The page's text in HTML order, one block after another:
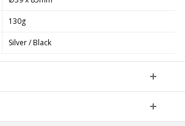
130g
Silver / Black